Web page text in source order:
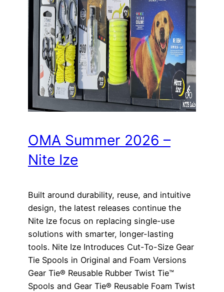
OMA Summer 2026 –
Nite Ize
Built around durability, reuse, and intuitive
design, the latest releases continue the
Nite Ize focus on replacing single-use
solutions with smarter, longer-lasting
tools. Nite Ize Introduces Cut-To-Size Gear
Tie Spools in Original and Foam Versions
Gear Tie® Reusable Rubber Twist Tie™
Spools and Gear Tie® Reusable Foam Twist